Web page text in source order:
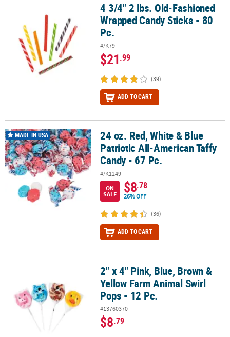
4 3/4" 2 lbs. Old-Fashioned Wrapped Candy Sticks - 80 Pc.
4 3/4" 2 lbs. Old-Fashioned
Wrapped Candy Sticks - 80
Pc.
#/K79
$21.99
(39)
ADD TO CART
24 oz. Red, White & Blue Patriotic All-American Taffy Candy - 67 Pc.
MADE IN USA
24 oz. Red, White & Blue
Patriotic All-American Taffy
Candy - 67 Pc.
#/K1249
ON
SALE
$8.78
26% OFF
(36)
ADD TO CART
2" x 4" Pink, Blue, Brown & Yellow Farm Animal Swirl Pops - 12 Pc.
2" x 4" Pink, Blue, Brown &
Yellow Farm Animal Swirl
Pops - 12 Pc.
#13760370
$8.79